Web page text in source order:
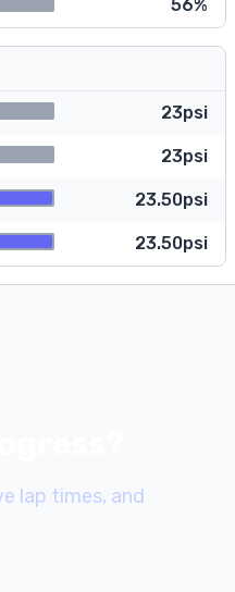
56%
23psi
23psi
23.50psi
23.50psi
lap times, and